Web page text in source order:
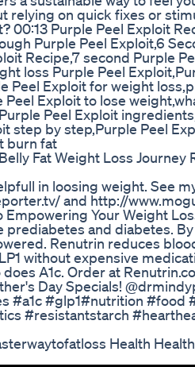
relying on quick fixes or
00:13 Purple Peel Exploit
Purple Peel Exploit,6
Recipe,7 second Purple
loss Purple Peel
Peel Exploit for weight
Exploit to lose
Peel Exploit
step by step,Purple Peel
burn fat
Fat Weight Loss Journey
in loosing weight. See
and http://
Empowering Your Weight
prediabetes and diabetes.
Renutrin reduces
without expensive
A1c. Order at
Day Specials!
#a1c #glp1#nutrition #food
#resistantstarch
Health